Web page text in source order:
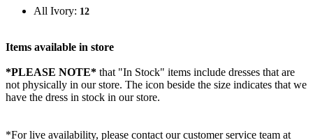
All Ivory: 12
Items available in store
*PLEASE NOTE* that "In Stock" items include dresses that are
not physically in our store. The icon beside the size indicates that we
have the dress in stock in our store.
*For live availability, please contact our customer service team at